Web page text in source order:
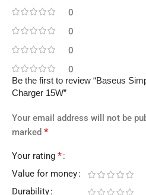
0
0
0
0
Be the first to review “Baseus
Charger 15W”
Your email address will not be
marked *
Your rating *
Value for money
Durability